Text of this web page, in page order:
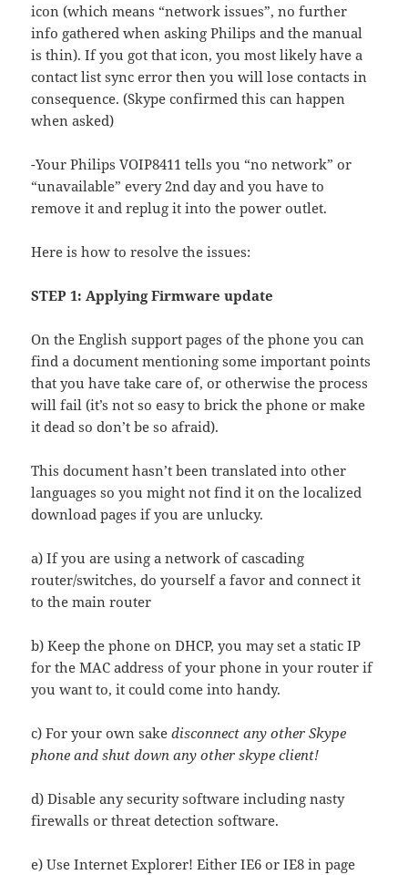
icon (which means “network issues”, no further
info gathered when asking Philips and the manual
is thin). If you got that icon, you most likely have a
contact list sync error then you will lose contacts in
consequence. (Skype confirmed this can happen
when asked)
-Your Philips VOIP8411 tells you “no network” or
“unavailable” every 2nd day and you have to
remove it and replug it into the power outlet.
Here is how to resolve the issues:
STEP 1: Applying Firmware update
On the English support pages of the phone you can
find a document mentioning some important points
that you have take care of, or otherwise the process
will fail (it’s not so easy to brick the phone or make
it dead so don’t be so afraid).
This document hasn’t been translated into other
languages so you might not find it on the localized
download pages if you are unlucky.
a) If you are using a network of cascading
router/switches, do yourself a favor and connect it
to the main router
b) Keep the phone on DHCP, you may set a static IP
for the MAC address of your phone in your router if
you want to, it could come into handy.
c) For your own sakedisconnect any other Skype
phone and shut down any other skype client!
d) Disable any security software including nasty
firewalls or threat detection software.
e) Use Internet Explorer! Either IE6 or IE8 in page